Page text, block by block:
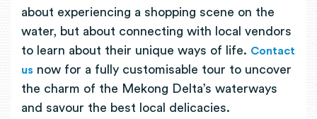
about experiencing a shopping scene on the
water, but about connecting with local vendors
to learn about their unique ways of life. Contact
us now for a fully customisable tour to uncover
the charm of the Mekong Delta’s waterways
and savour the best local delicacies.